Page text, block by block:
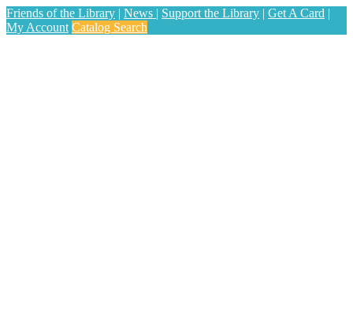
Friends of the Library | News | Support the Library | Get A Card |
My Account Catalog Search